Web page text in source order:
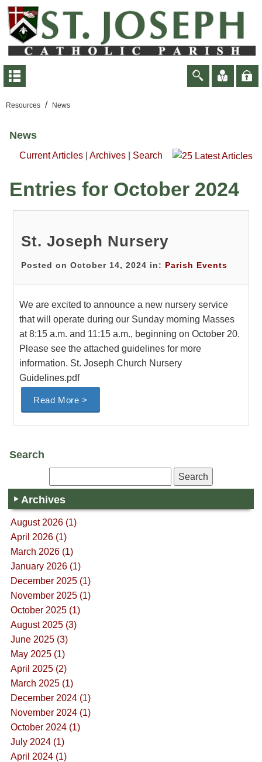
Resources / News
News
Current Articles Archives Search
Entries for October 2024
St. Joseph Nursery
Posted on October 14, 2024 in: Parish Events
We are excited to announce a new nursery service
that will operate during our Sunday morning Masses
at 8:15 a.m. and 11:15 a.m., beginning on October 20.
Please see the attached guidelines for more
information. St. Joseph Church Nursery
Guidelines.pdf
Read More >
Search
Archives
August 2026 (1)
April 2026 (1)
March 2026 (1)
January 2026 (1)
December 2025 (1)
November 2025 (1)
October 2025 (1)
August 2025 (3)
June 2025 (3)
May 2025 (1)
April 2025 (2)
March 2025 (1)
December 2024 (1)
November 2024 (1)
October 2024 (1)
July 2024 (1)
April 2024 (1)